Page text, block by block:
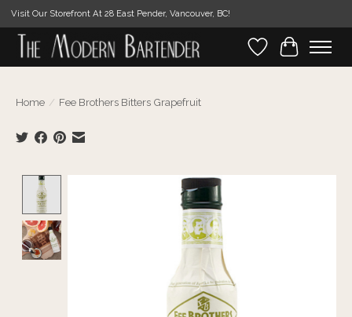
Visit Our Storefront At 28 East Pender, Vancouver, BC!
WishlistCart
Home / Fee Brothers Bitters Grapefruit
Product image slideshow Items